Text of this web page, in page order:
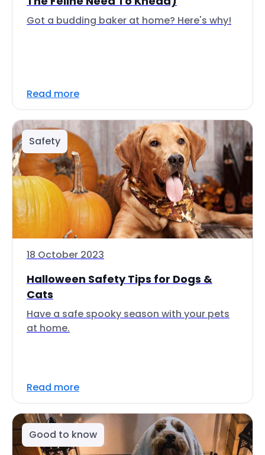
Got a budding baker at home? Here's why!
Read more
Safety
18 October 2023
Halloween Safety Tips for Dogs &
Cats
Have a safe spooky season with your pets
at home.
Read more
Good to know